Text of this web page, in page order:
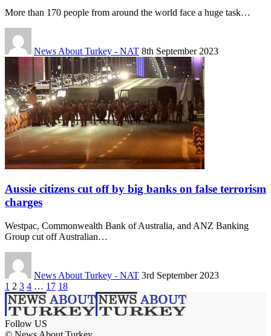
More than 170 people from around the world face a huge task…
News About Turkey - NAT 8th September 2023
Aussie citizens cut off by big banks on false terrorism
charges
Westpac, Commonwealth Bank of Australia, and ANZ Banking
Group cut off Australian…
News About Turkey - NAT 3rd September 2023
1 2 3 4 … 17 18
Follow US